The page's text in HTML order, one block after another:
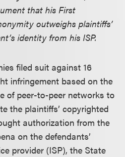
that his First
outweighs plaintiffs’
identity from his ISP.
filed suit against 16
infringement based on the
of peer-to-peer networks to
the plaintiffs’ copyrighted
authorization from the
on the defendants’
provider (ISP), the State